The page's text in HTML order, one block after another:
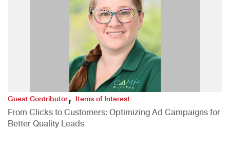
Guest Contributor,Items of Interest
From Clicks to Customers: Optimizing Ad Campaigns for
Better Quality Leads